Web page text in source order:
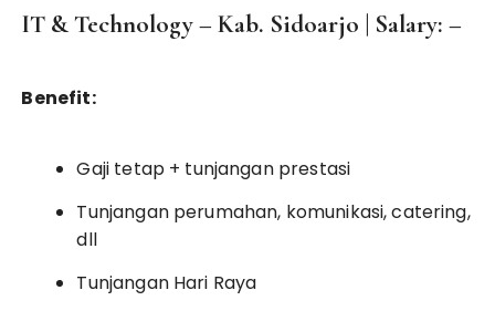
IT & Technology – Kab. Sidoarjo | Salary: –
Benefit:
Gaji tetap + tunjangan prestasi
Tunjangan perumahan, komunikasi, catering,
dll
Tunjangan Hari Raya